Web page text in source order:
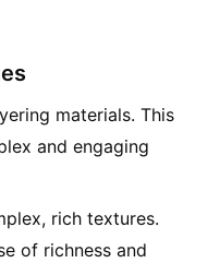
materials. This
and engaging
rich textures.
of richness and